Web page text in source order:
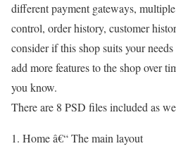
different payment gateways,
control, order history, customer
consider if this shop suits your
add more features to the shop over
you know.
There are 8 PSD files included as
1. Home â€“ The main layout